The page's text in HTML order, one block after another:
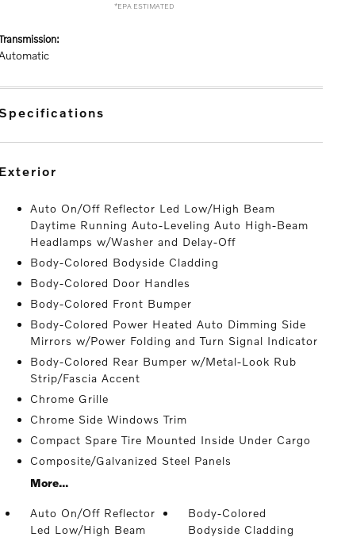
*EPA ESTIMATED
transmission:
specifications
exterior
Auto On/Off Reflector Led Low/High Beam
Daytime Running Auto-Leveling Auto High-Beam
Headlamps w/Washer and Delay-Off
Body-Colored Bodyside Cladding
Body-Colored Door Handles
Body-Colored Front Bumper
Body-Colored Power Heated Auto Dimming Side
Mirrors w/Power Folding and Turn Signal Indicator
Body-Colored Rear Bumper w/Metal-Look Rub
Strip/Fascia Accent
Chrome Grille
Chrome Side Windows Trim
Compact Spare Tire Mounted Inside Under Cargo
Composite/Galvanized Steel Panels
More...
Auto On/Off Reflector
Led Low/High Beam
Body-Colored
Bodyside Cladding